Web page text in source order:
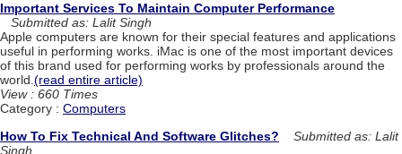
Important Services To Maintain Computer Performance
Submitted as: Lalit Singh
Apple computers are known for their special features and applications
useful in performing works. iMac is one of the most important devices
of this brand used for performing works by professionals around the
world.(read entire article)
View : 660 Times
Category : Computers
How To Fix Technical And Software Glitches?
Submitted as: Lalit
Singh